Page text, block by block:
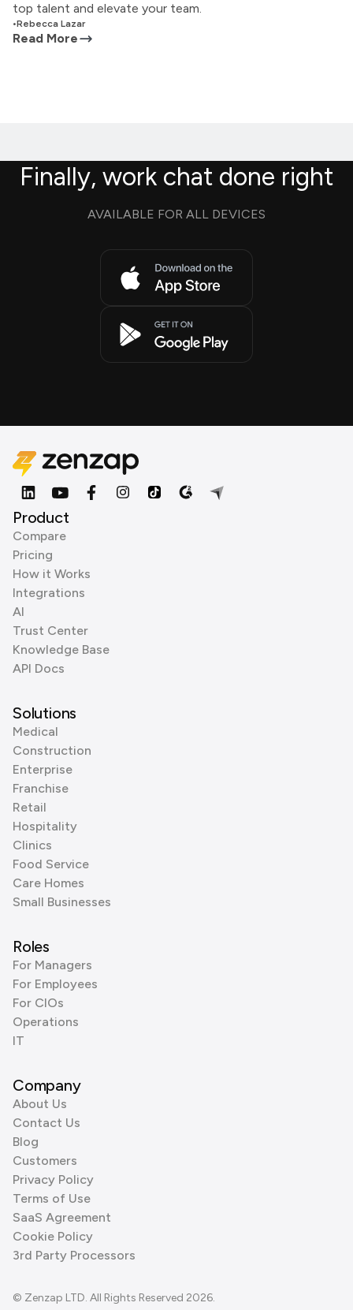
top talent and elevate your team.
•Rebecca Lazar
Read More
Finally, work chat done right
AVAILABLE FOR ALL DEVICES
Product
Compare
Pricing
How it Works
Integrations
AI
Trust Center
Knowledge Base
API Docs
Solutions
Medical
Construction
Enterprise
Franchise
Retail
Hospitality
Clinics
Food Service
Care Homes
Small Businesses
Roles
For Managers
For Employees
For CIOs
Operations
IT
Company
About Us
Contact Us
Blog
Customers
Privacy Policy
Terms of Use
SaaS Agreement
Cookie Policy
3rd Party Processors
© Zenzap LTD. All Rights Reserved 2026.